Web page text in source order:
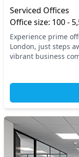
Serviced Offices
Office size: 100 -
Experience prime
London, just steps
vibrant business